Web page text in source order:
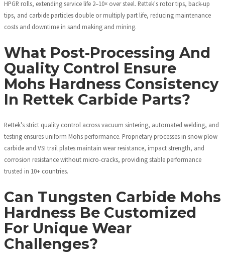
HPGR rolls, extending service life 2–10× over steel. Rettek's rotor tips, back-up
tips, and carbide particles double or multiply part life, reducing maintenance
costs and downtime in sand making and mining.
What Post-Processing And
Quality Control Ensure
Mohs Hardness Consistency
In Rettek Carbide Parts?
Rettek's strict quality control across vacuum sintering, automated welding, and
testing ensures uniform Mohs performance. Proprietary processes in snow plow
carbide and VSI trail plates maintain wear resistance, impact strength, and
corrosion resistance without micro-cracks, providing stable performance
trusted in 10+ countries.
Can Tungsten Carbide Mohs
Hardness Be Customized
For Unique Wear
Challenges?